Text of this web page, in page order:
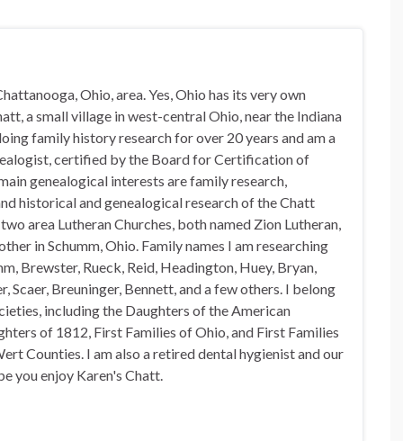
Ohio, area. Yes, Ohio has its very own
a small village in west-central Ohio, near the Indiana
family history research for over 20 years and am a
certified by the Board for Certification of
genealogical interests are family research,
historical and genealogical research of the Chatt
area Lutheran Churches, both named Zion Lutheran,
in Schumm, Ohio. Family names I am researching
Brewster, Rueck, Reid, Headington, Huey, Bryan,
Scaer, Breuninger, Bennett, and a few others. I belong
including the Daughters of the American
of 1812, First Families of Ohio, and First Families
Counties. I am also a retired dental hygienist and our
you enjoy Karen's Chatt.